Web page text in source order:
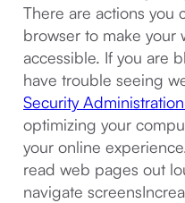
There are actions you
browser to make your
accessible. If you are
have trouble seeing
Security Administration
optimizing your
your online
read web pages out
navigate